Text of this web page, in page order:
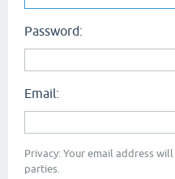
Password:
Email:
Privacy: Your email address
parties.